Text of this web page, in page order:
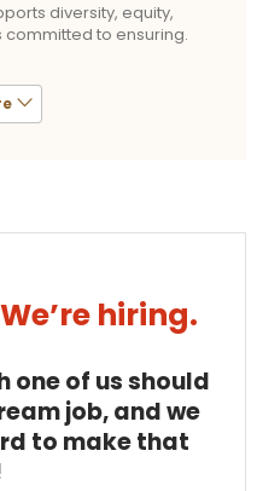
diversity, equity,
committed to ensuring.
We’re hiring.
one of us should
job, and we
to make that